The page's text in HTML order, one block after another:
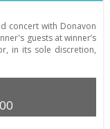
concert with Donavon
guests at winner’s
in its sole discretion,